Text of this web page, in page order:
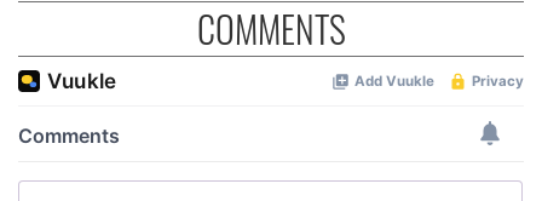
COMMENTS